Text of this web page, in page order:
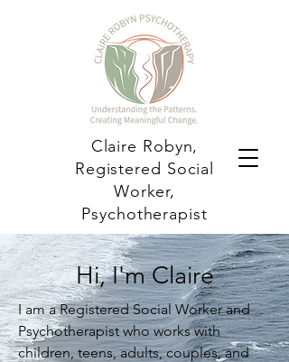
Claire Robyn,
Registered Social
Worker,
Psychotherapist
Hi, I'm Claire
I am a Registered Social Worker and
Psychotherapist who works with
children, teens, adults, couples, and